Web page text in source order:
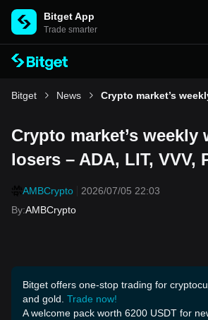
Bitget App
Trade smarter
Bitget News
Crypto market’s weekly
losers – ADA, LIT, VVV,
AMBCrypto
2026/07/05 22:03
By:AMBCrypto
Bitget offers one-stop trading for
and gold. Trade now!
A welcome pack worth 6200 USDT for